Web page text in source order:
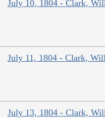
July 10, 1804 - Clark,
July 11, 1804 - Clark,
July 13, 1804 - Clark,